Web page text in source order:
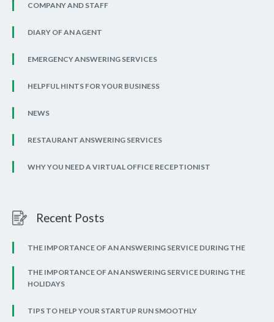
COMPANY AND STAFF
DIARY OF AN AGENT
EMERGENCY ANSWERING SERVICES
HELPFUL HINTS FOR YOUR BUSINESS
NEWS
RESTAURANT ANSWERING SERVICES
WHY YOU NEED A VIRTUAL OFFICE RECEPTIONIST
Recent Posts
THE IMPORTANCE OF AN ANSWERING SERVICE DURING THE
THE IMPORTANCE OF AN ANSWERING SERVICE DURING THE
HOLIDAYS
TIPS TO HELP YOUR STARTUP RUN SMOOTHLY